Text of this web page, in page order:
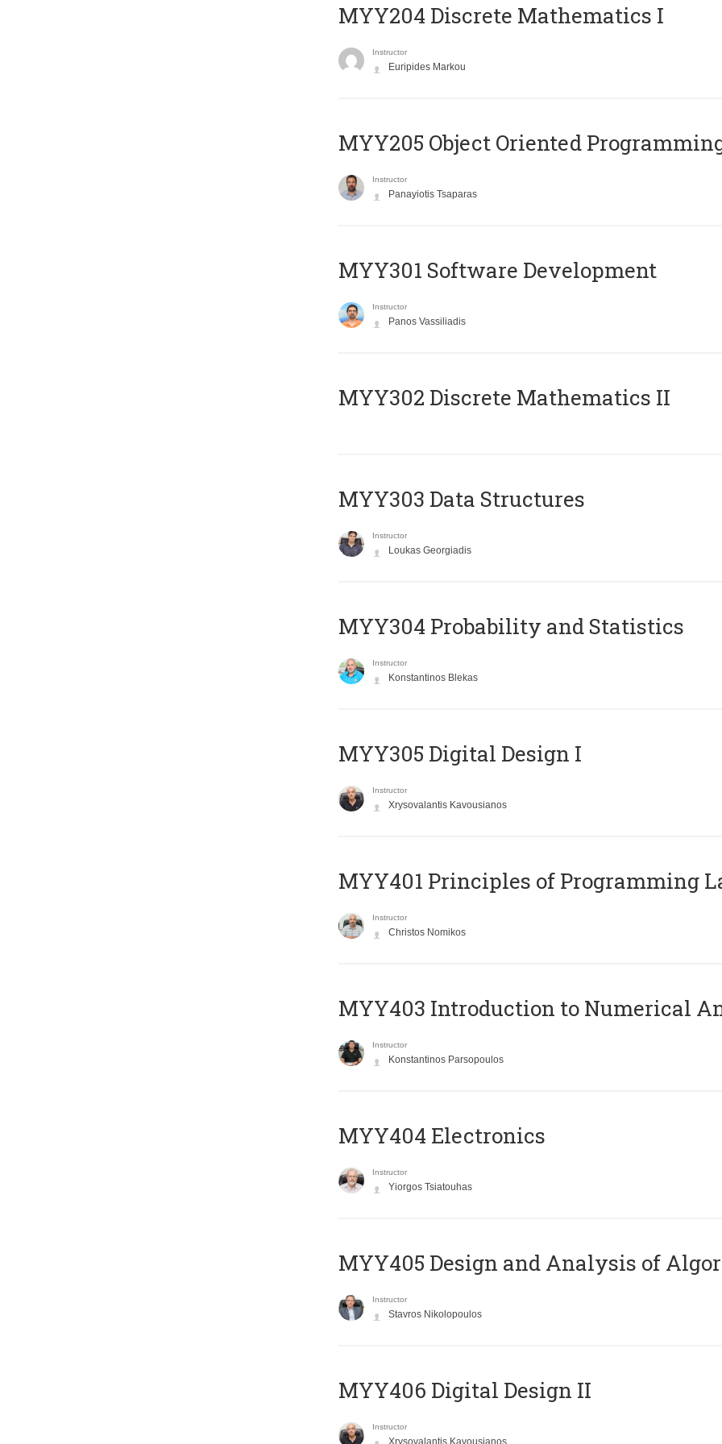
MYY204 Discrete Mathematics I
Instructor
Euripides Markou
MYY205 Object Oriented
Instructor
Panayiotis Tsaparas
MYY301 Software Development
Instructor
Panos Vassiliadis
MYY302 Discrete Mathematics II
MYY303 Data Structures
Instructor
Loukas Georgiadis
MYY304 Probability and Statistics
Instructor
Konstantinos Blekas
MYY305 Digital Design Ι
Instructor
Xrysovalantis Kavousianos
MYY401 Principles of Programming
Instructor
Christos Nomikos
MYY403 Introduction to Numerical
Instructor
Konstantinos Parsopoulos
MYY404 Electronics
Instructor
Yiorgos Tsiatouhas
MYY405 Design and Analysis of
Instructor
Stavros Nikolopoulos
MYY406 Digital Design II
Instructor